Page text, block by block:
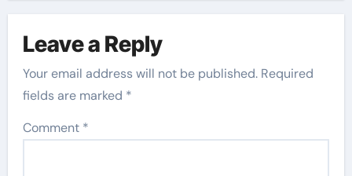
Leave a Reply
Your email address will not be published. Required
fields are marked *
Comment *